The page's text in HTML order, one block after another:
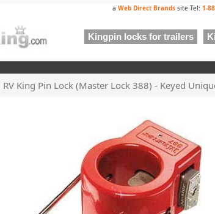
a Web Direct Brandssite Tel: 1-
Kingpin locks for trailers
RV King Pin Lock (Master Lock 388) - Keyed